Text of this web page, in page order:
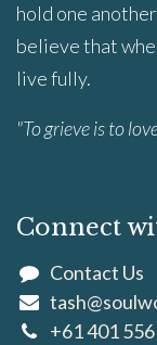
hold one
believe that
live fully.
"To grieve is to
Connect
Contact Us
+61 401